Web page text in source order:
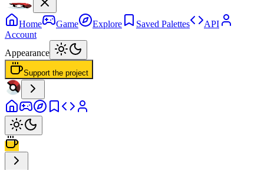
Home Game Explore Saved Palettes
API
Account
Appearance
Support the project